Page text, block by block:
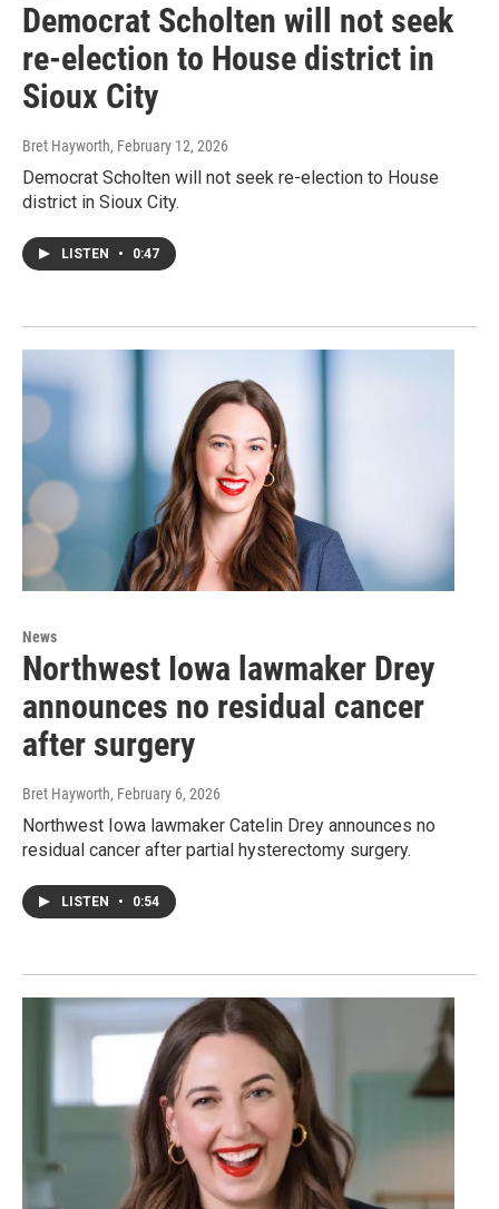
Democrat Scholten will not seek
re-election to House district in
Sioux City
Bret Hayworth, February 12, 2026
Democrat Scholten will not seek re-election to House
district in Sioux City.
LISTEN • 0:47
News
Northwest Iowa lawmaker Drey
announces no residual cancer
after surgery
Bret Hayworth, February 6, 2026
Northwest Iowa lawmaker Catelin Drey announces no
residual cancer after partial hysterectomy surgery.
LISTEN • 0:54